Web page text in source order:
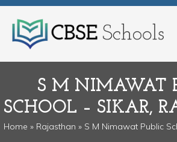
S M NIMAWAT
SCHOOL – SIKAR,
Home » Rajasthan » S M Nimawat Public